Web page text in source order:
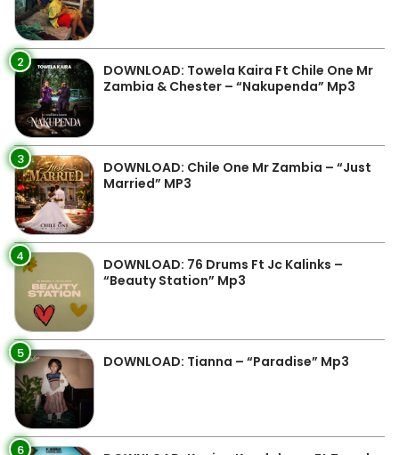
2
DOWNLOAD: Towela Kaira Ft Chile One Mr
Zambia & Chester – “Nakupenda” Mp3
3
DOWNLOAD: Chile One Mr Zambia – “Just
Married” MP3
4
DOWNLOAD: 76 Drums Ft Jc Kalinks –
“Beauty Station” Mp3
5 DOWNLOAD: Tianna – “Paradise” Mp3
6